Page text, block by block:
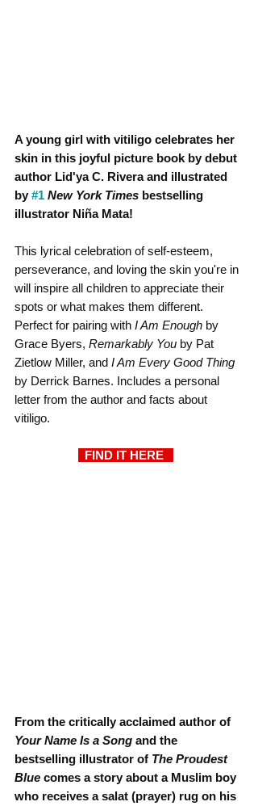
A young girl with vitiligo celebrates her
skin in this joyful picture book by debut
author Lid'ya C. Rivera and illustrated
by #1 New York Times bestselling
illustrator Niña Mata!
This lyrical celebration of self-esteem,
perseverance, and loving the skin you're in
will inspire all children to appreciate their
spots or what makes them different.
Perfect for pairing with I Am Enough by
Grace Byers, Remarkably You by Pat
Zietlow Miller, and I Am Every Good Thing
by Derrick Barnes. Includes a personal
letter from the author and facts about
vitiligo.
  FIND IT HERE
From the critically acclaimed author of
Your Name Is a Song and the
bestselling illustrator of The Proudest
Blue comes a story about a Muslim boy
who receives a salat (prayer) rug on his